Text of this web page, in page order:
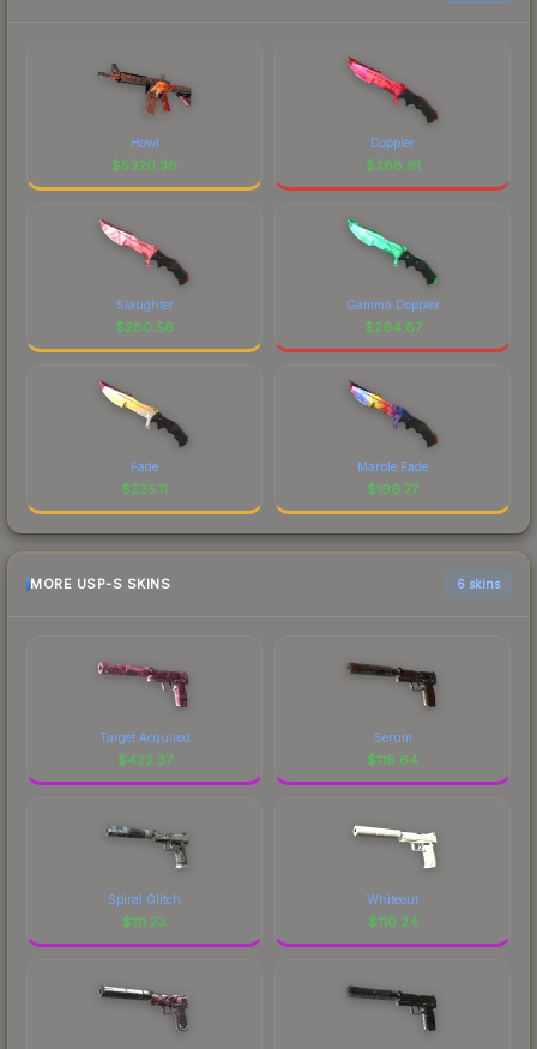
Howl
$5320.36
Doppler
$288.91
Slaughter
$280.56
Gamma Doppler
$264.87
Fade
$235.11
Marble Fade
$196.77
MORE USP-S SKINS 6 skins
Target Acquired
$422.37
Serum
$118.64
Spiral Glitch
$111.23
Whiteout
$110.24